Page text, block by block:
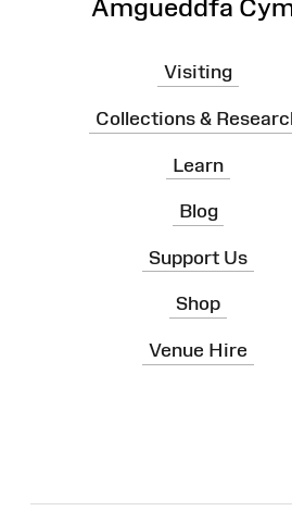
Amgueddfa
Visiting
Collections &
Learn
Blog
Support Us
Shop
Venue Hire